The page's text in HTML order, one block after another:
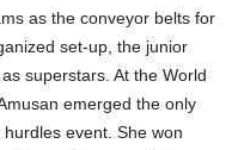
as the conveyor belts for
set-up, the junior
superstars. At the World
emerged the only
event. She won